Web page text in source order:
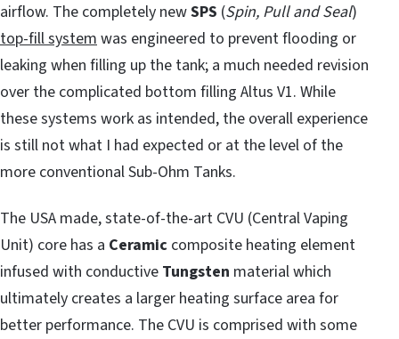
airflow. The completely newSPS (Spin, Pull and Seal)
top-fill systemwas engineered to prevent flooding or
leaking when filling up the tank; a much needed revision
over the complicated bottom filling Altus V1. While
these systems work as intended, the overall experience
is still not what I had expected or at the level of the
more conventional Sub-Ohm Tanks.
The USA made, state-of-the-art CVU (Central Vaping
Unit) core has a Ceramic composite heating element
infused with conductive Tungsten material which
ultimately creates a larger heating surface area for
better performance. The CVU is comprised with some